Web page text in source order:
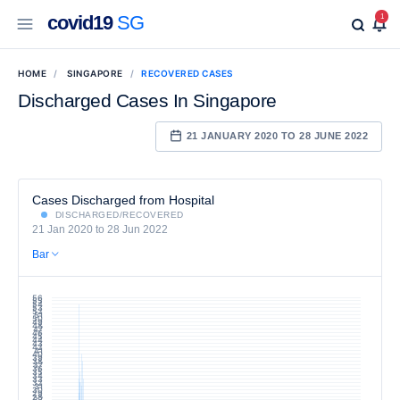
covid19SG 1
HOME SINGAPORE RECOVERED CASES
Discharged Cases In Singapore
21 JANUARY 2020 TO 28 JUNE 2022
Cases Discharged from Hospital
DISCHARGED/RECOVERED
21 Jan 2020 to 28 Jun 2022
Bar
28
29
30
31
32
33
34
35
36
37
38
39
40
41
42
43
44
45
46
47
48
49
50
51
52
53
54
55
56